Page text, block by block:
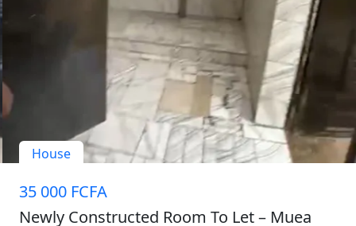
House
35 000 FCFA
Newly Constructed Room To Let – Muea